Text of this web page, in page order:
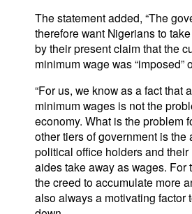
The statement added, “The
therefore want Nigerians to
by their present claim that the
minimum wage was “imposed”
“For us, we know as a fact that
minimum wages is not the
economy. What is the problem
other tiers of government is the
political office holders and their
aides take away as wages. For
the creed to accumulate more
also always a motivating factor